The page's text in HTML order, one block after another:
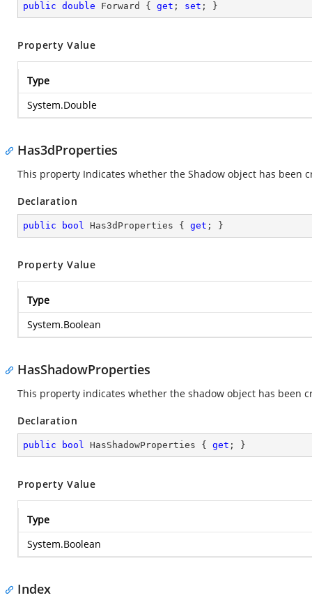
public double Forward { get ; set ; }
Property Value
Type
System.Double
Has3dProperties
This property Indicates whether the Shadow object has been
Declaration
public bool Has3dProperties { get ; }
Property Value
Type
System.Boolean
HasShadowProperties
This property indicates whether the shadow object has been
Declaration
public bool HasShadowProperties { get ; }
Property Value
Type
System.Boolean
Index